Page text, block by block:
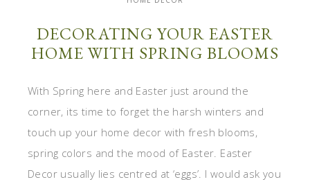
DECORATING YOUR EASTER
HOME WITH SPRING BLOOMS
With Spring here and Easter just around the
corner, its time to forget the harsh winters and
touch up your home decor with fresh blooms,
spring colors and the mood of Easter. Easter
Decor usually lies centred at ‘eggs’. I would ask you